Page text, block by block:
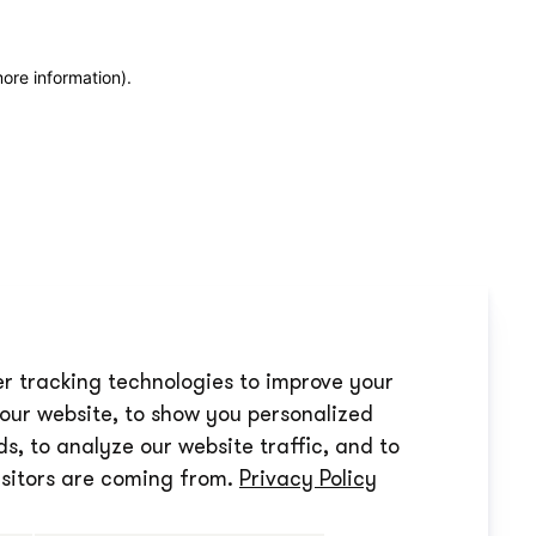
tracking technologies to improve your
website, to show you personalized
to analyze our website traffic, and to
are coming from. Privacy Policy
information).